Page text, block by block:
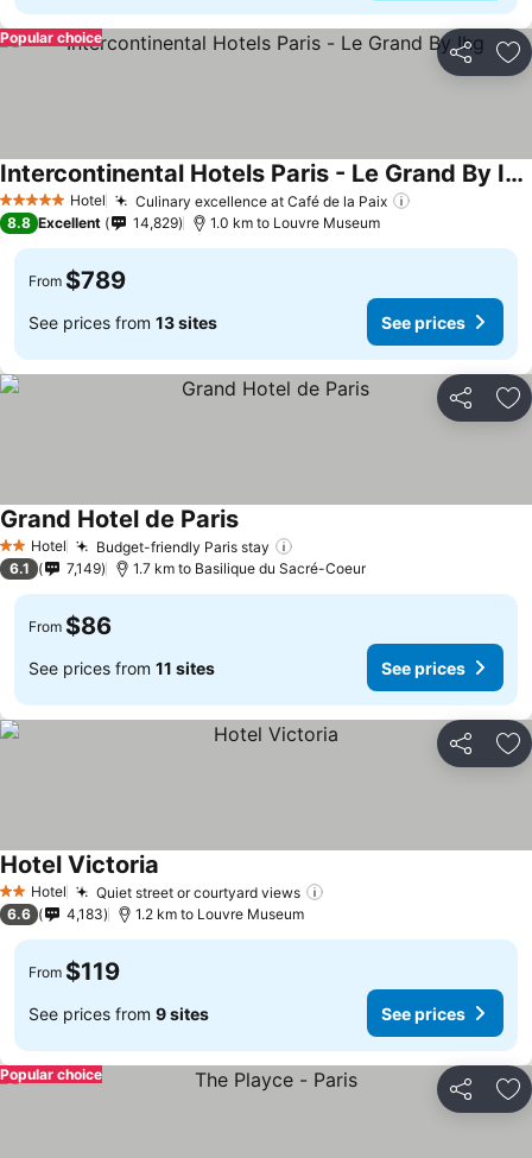
Share
Popular choice
5 Stars Hotel Culinary excellence at Café de la Paix
Intercontinental Hotels Paris - Le Grand By Ihg
8.8 Excellent 14,829 1.0 km to Louvre Museum
From $789
See prices from 13 sites See prices
Share
2 StarsHotel Budget-friendly Paris stay
Grand Hotel de Paris
6.1 7,149 1.7 km to Basilique du Sacré-Coeur
From $86
See prices from 11 sites See prices
Share
2 StarsHotel Quiet street or courtyard views
Hotel Victoria
6.6 4,183 1.2 km to Louvre Museum
From $119
See prices from 9 sites See prices
Share
Popular choice